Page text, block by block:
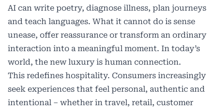
AI can write poetry, diagnose illness, plan journeys
and teach languages. What it cannot do is sense
unease, offer reassurance or transform an ordinary
interaction into a meaningful moment. In today’s
world, the new luxury is human connection.
This redefines hospitality. Consumers increasingly
seek experiences that feel personal, authentic and
intentional – whether in travel, retail, customer